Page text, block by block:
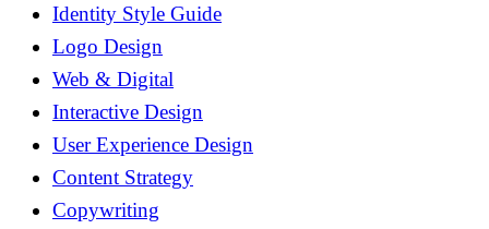
Identity Style Guide
Logo Design
Web & Digital
Interactive Design
User Experience Design
Content Strategy
Copywriting